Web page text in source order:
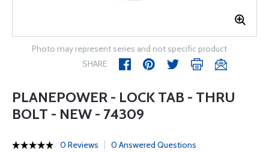
Photo may represent series and not specific product
SHARE
PLANEPOWER - LOCK TAB - THRU
BOLT - NEW - 74309
0 Reviews 0 Answered Questions